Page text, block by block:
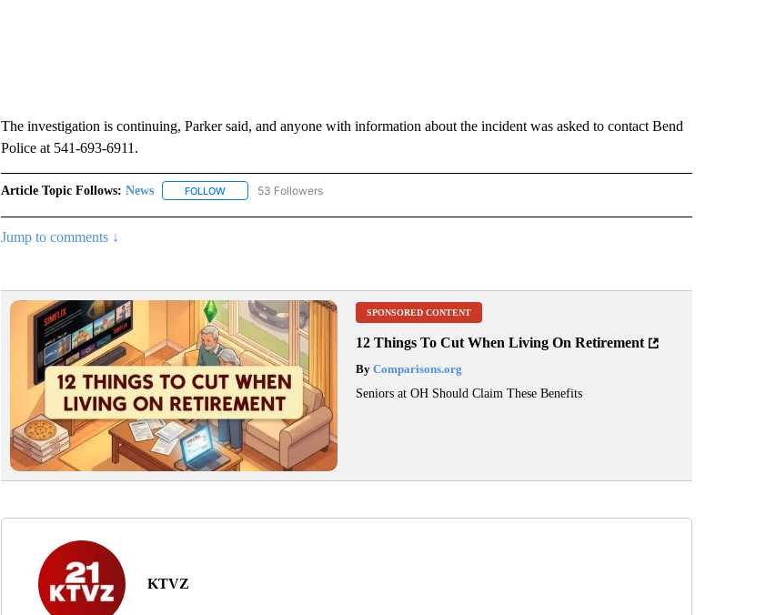
The investigation is continuing, Parker said, and anyone with information about the incident was asked to contact Bend
Police at 541-693-6911.
Article Topic Follows: News FOLLOWFOLLOW "NEWS" TO RECEIVE NOTIFICATIONS ABOUT NEW PAGES ON "NEWS".
53 Followers
Jump to comments ↓
SPONSORED CONTENT
12 Things To Cut When Living On Retirement
ByComparisons.org
Seniors at OH Should Claim These Benefits
KTVZ